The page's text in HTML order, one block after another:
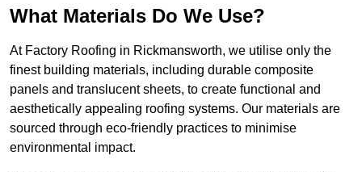
What Materials Do We Use?
At Factory Roofing in Rickmansworth, we utilise only the
finest building materials, including durable composite
panels and translucent sheets, to create functional and
aesthetically appealing roofing systems. Our materials are
sourced through eco-friendly practices to minimise
environmental impact.